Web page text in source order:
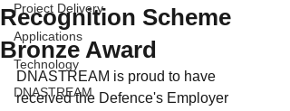
Project Delivery
Applications
Technology
DNASTREAM
Recognition Scheme
Bronze Award
DNASTREAM is proud to have
received the Defence's Employer